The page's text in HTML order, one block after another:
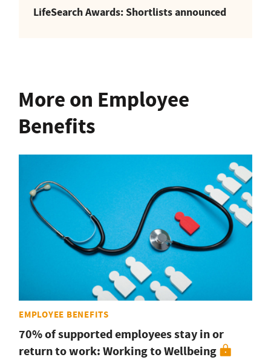
LifeSearch Awards: Shortlists announced
More on Employee
Benefits
EMPLOYEE BENEFITS
70% of supported employees stay in or
return to work: Working to Wellbeing